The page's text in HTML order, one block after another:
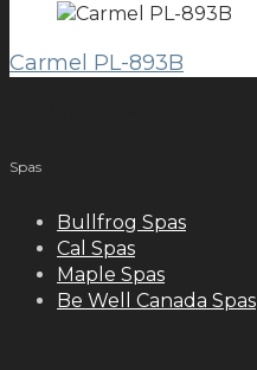
Carmel PL-893B
Spas
Bullfrog Spas
Cal Spas
Maple Spas
Be Well Canada Spas